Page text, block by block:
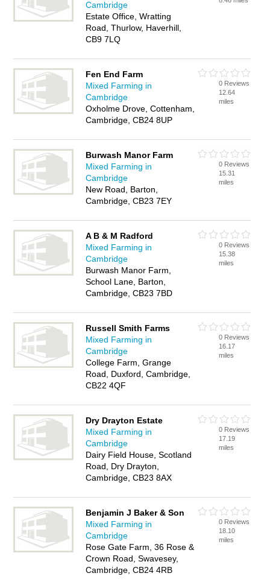
Cambridge
Estate Office, Wratting
Road, Thurlow, Haverhill,
CB9 7LQ
Fen End Farm
Mixed Farming in
Cambridge
Oxholme Drove, Cottenham,
Cambridge, CB24 8UP
0 Reviews
12.64
miles
Burwash Manor Farm
Mixed Farming in
Cambridge
New Road, Barton,
Cambridge, CB23 7EY
0 Reviews
15.31
miles
A B & M Radford
Mixed Farming in
Cambridge
Burwash Manor Farm,
School Lane, Barton,
Cambridge, CB23 7BD
0 Reviews
15.38
miles
Russell Smith Farms
Mixed Farming in
Cambridge
College Farm, Grange
Road, Duxford, Cambridge,
CB22 4QF
0 Reviews
16.17
miles
Dry Drayton Estate
Mixed Farming in
Cambridge
Dairy Field House, Scotland
Road, Dry Drayton,
Cambridge, CB23 8AX
0 Reviews
17.19
miles
Benjamin J Baker & Son
Mixed Farming in
Cambridge
Rose Gate Farm, 36 Rose &
Crown Road, Swavesey,
Cambridge, CB24 4RB
0 Reviews
18.10
miles